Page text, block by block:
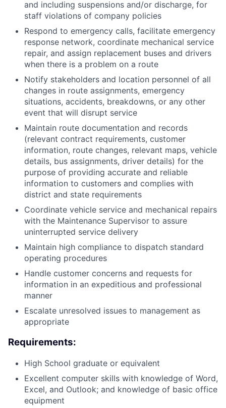
and including suspensions and/or discharge, for
staff violations of company policies
Respond to emergency calls, facilitate emergency
response network, coordinate mechanical service
repair, and assign replacement buses and drivers
when there is a problem on a route
Notify stakeholders and location personnel of all
changes in route assignments, emergency
situations, accidents, breakdowns, or any other
event that will disrupt service
Maintain route documentation and records
(relevant contract requirements, customer
information, route changes, relevant maps, vehicle
details, bus assignments, driver details) for the
purpose of providing accurate and reliable
information to customers and complies with
district and state requirements
Coordinate vehicle service and mechanical repairs
with the Maintenance Supervisor to assure
uninterrupted service delivery
Maintain high compliance to dispatch standard
operating procedures
Handle customer concerns and requests for
information in an expeditious and professional
manner
Escalate unresolved issues to management as
appropriate
Requirements:
High School graduate or equivalent
Excellent computer skills with knowledge of Word,
Excel, and Outlook; and knowledge of basic office
equipment